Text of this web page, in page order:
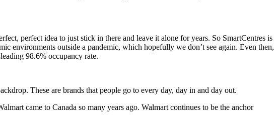
perfect idea to just stick in there and leave it alone for years. So SmartCentres is
environments outside a pandemic, which hopefully we don’t see again. Even then,
98.6% occupancy rate.
These are brands that people go to every day, day in and day out.
came to Canada so many years ago. Walmart continues to be the anchor